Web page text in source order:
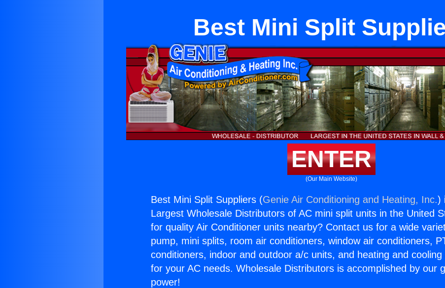
Best Mini Split
ENTER
(Our Main Website)
Best Mini Split Suppliers (Genie Air Conditioning and Heating, Inc.)
Largest Wholesale Distributors of AC mini split units in the United
for quality Air Conditioner units nearby? Contact us for a wide
pump, mini splits, room air conditioners, window air conditioners,
conditioners, indoor and outdoor a/c units, and heating and
for your AC needs. Wholesale Distributors is accomplished by our
power!